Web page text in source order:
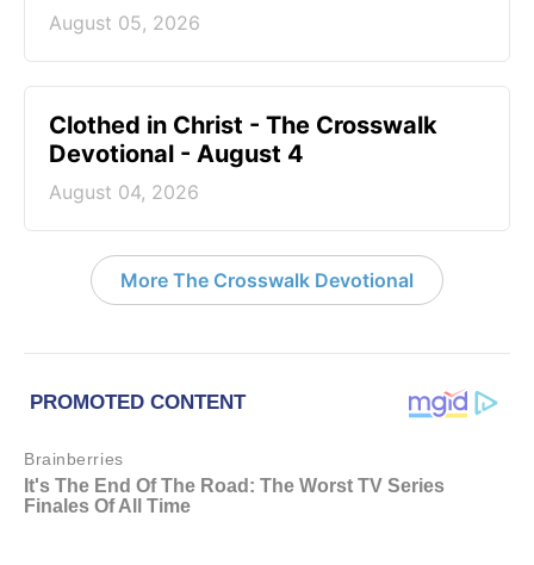
August 05, 2026
Clothed in Christ - The Crosswalk
Devotional - August 4
August 04, 2026
More The Crosswalk Devotional